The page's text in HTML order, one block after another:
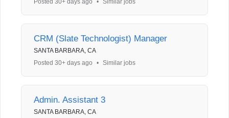
Posted 30+ days ago
• Similar jobs
CRM (Slate Technologist) Manager
SANTA BARBARA, CA
Posted 30+ days ago
• Similar jobs
Admin. Assistant 3
SANTA BARBARA, CA